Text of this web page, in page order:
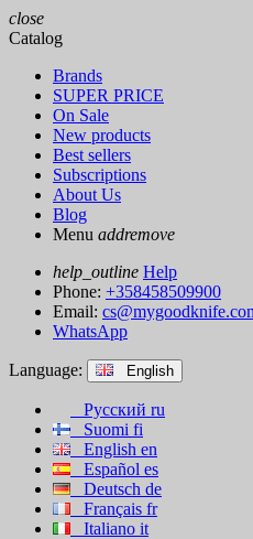
close
Catalog
Brands
SUPER PRICE
On Sale
New products
Best sellers
Subscriptions
About Us
Blog
Menu addremove
help_outline Help
Phone: +358458509900
Email:
WhatsApp
Language: English
Русский ru
Suomi fi
English en
Español es
Deutsch de
Français fr
Italiano it